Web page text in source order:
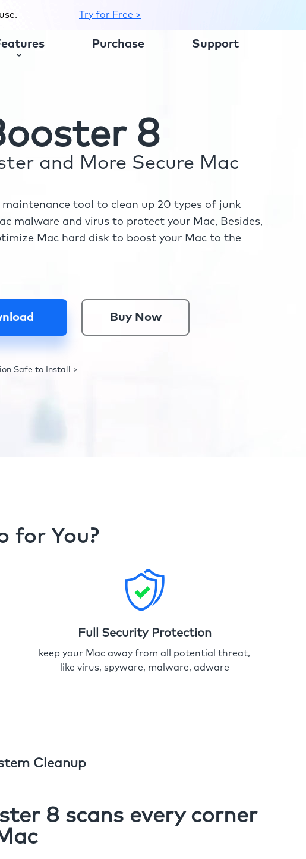
Try for Free >
Purchase Support
8
and More Secure Mac
maintenance tool to clean up 20 types of junk
malware and virus to protect your Mac, Besides,
Mac hard disk to boost your Mac to the
Buy Now
Safe to Install >
for You?
Full Security Protection
keep your Mac away from all potential threat,
like virus, spyware, malware, adware
Cleanup
8 scans every corner